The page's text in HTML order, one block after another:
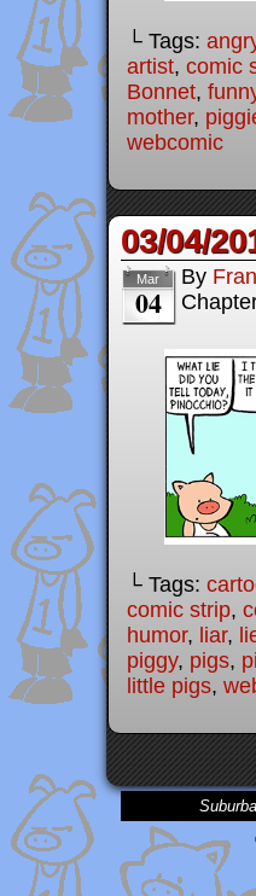
└ Tags:
artist, comic
Bonnet,
mother,
webcomic
03/04/
Mar
04
By
└ Tags:
comic strip,
humor, liar,
piggy, pigs,
little pigs,